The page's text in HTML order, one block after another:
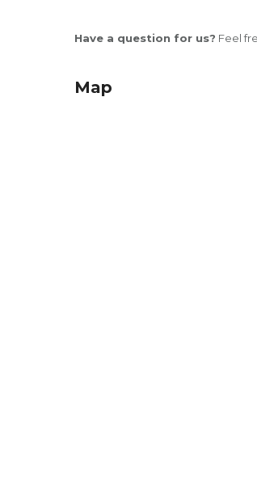
Have a question for us? Feel
Map